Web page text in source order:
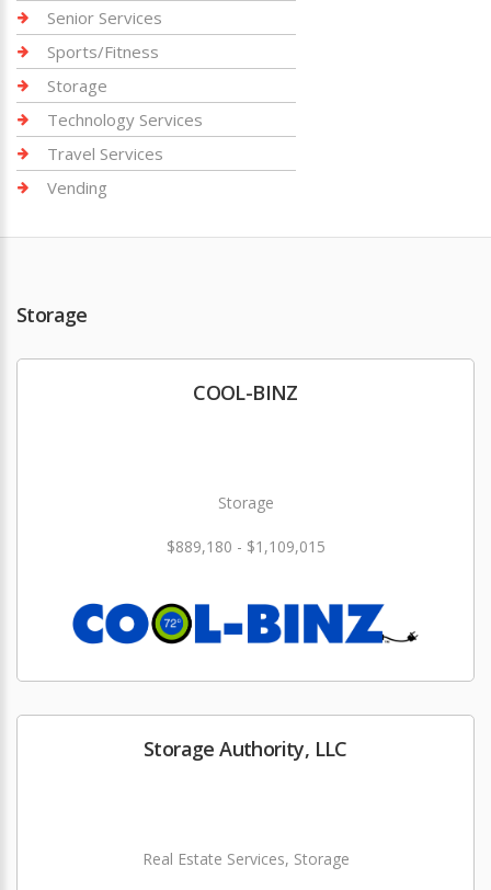
Senior Services
Sports/Fitness
Storage
Technology Services
Travel Services
Vending
Storage
COOL-BINZ
Storage
$889,180 - $1,109,015
Storage Authority, LLC
Real Estate Services, Storage